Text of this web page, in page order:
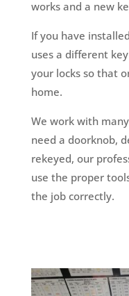
works and a new
If you have
uses a different
your locks so that
home.
We work with
need a doorknob,
rekeyed, our
use the proper
the job correctly.